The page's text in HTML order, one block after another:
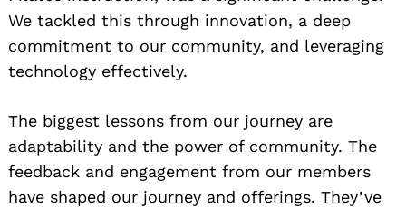
We tackled this through innovation, a deep
commitment to our community, and leveraging
technology effectively.
The biggest lessons from our journey are
adaptability and the power of community. The
feedback and engagement from our members
have shaped our journey and offerings. They’ve